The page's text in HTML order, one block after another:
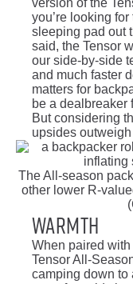
version of the
you’re looking
sleeping pad out
said, the Tensor
our side-by-side
and much faster
matters for
be a dealbreaker
But considering
upsides
The All-season
other lower R-
Warmth
When paired with
Tensor All-
camping down to